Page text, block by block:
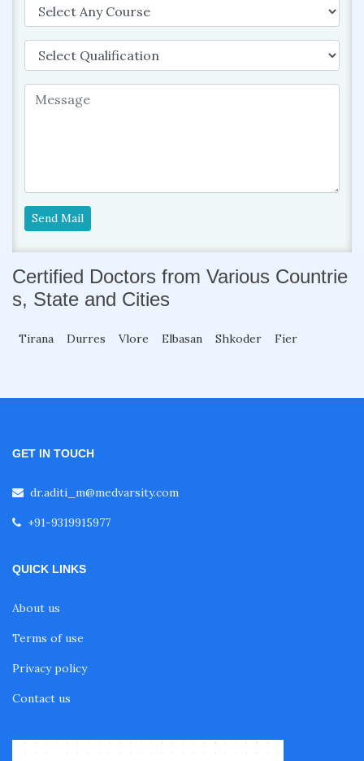
Send Mail
Certified Doctors from Various Countrie
s, State and Cities
Tirana Durres Vlore Elbasan Shkoder Fier
GET IN TOUCH
dr.aditi_m@medvarsity.com
+91-9319915977
QUICK LINKS
About us
Terms of use
Privacy policy
Contact us